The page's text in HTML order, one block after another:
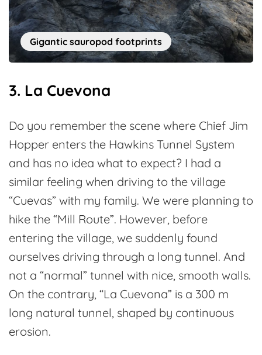
Gigantic sauropod footprints
3. La Cuevona
Do you remember the scene where Chief Jim
Hopper enters the Hawkins Tunnel System
and has no idea what to expect? I had a
similar feeling when driving to the village
“Cuevas” with my family. We were planning to
hike the “Mill Route”. However, before
entering the village, we suddenly found
ourselves driving through a long tunnel. And
not a “normal” tunnel with nice, smooth walls.
On the contrary, “La Cuevona” is a 300 m
long natural tunnel, shaped by continuous
erosion.